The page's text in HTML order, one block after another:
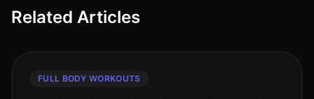
Related Articles
FULL BODY WORKOUTS